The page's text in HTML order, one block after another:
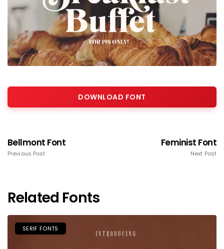
DOWNLOAD FONT
Bellmont Font
Previous Post
Feminist Font
Next Post
Related Fonts
SERIF FONTS